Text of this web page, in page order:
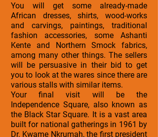
You will get some already-made
African dresses, shirts, wood-works
and carvings, paintings, traditional
fashion accessories, some Ashanti
Kente and Northern Smock fabrics,
among many other things. The sellers
will be persuasive in their bid to get
you to look at the wares since there are
various stalls with similar items.
Your final visit will be the
Independence Square, also known as
the Black Star Square. It is a vast area
built for national gatherings in 1961 by
Dr. Kwame Nkrumah, the first president